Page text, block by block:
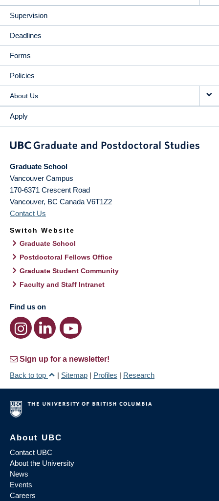
Supervision
Deadlines
Forms
Policies
About Us
Apply
Graduate School
Vancouver Campus
170-6371 Crescent Road
Vancouver, BC Canada V6T1Z2
Contact Us
Switch Website
Graduate School
Postdoctoral Fellows Office
Graduate Student Community
Faculty and Staff Intranet
Find us on
Sign up for a newsletter!
Back to top
| Sitemap | Profiles | Research
About UBC
Contact UBC
About the University
News
Events
Careers